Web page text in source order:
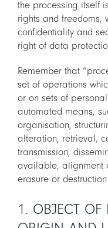
LOGIN
CART
the processing itself
rights and freedoms,
confidentiality and
right of data
Remember that
set of operations
or on sets of
automated means,
organisation,
alteration, retrieval,
transmission,
available, alignment
erasure or
1. OBJECT OF